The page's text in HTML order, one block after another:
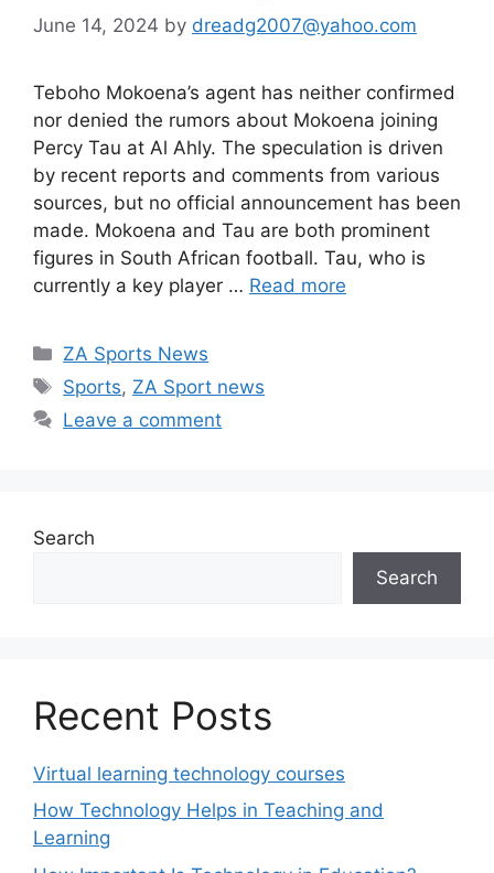
June 14, 2024 by dreadg2007@yahoo.com
Teboho Mokoena’s agent has neither confirmed
nor denied the rumors about Mokoena joining
Percy Tau at Al Ahly. The speculation is driven
by recent reports and comments from various
sources, but no official announcement has been
made. Mokoena and Tau are both prominent
figures in South African football. Tau, who is
currently a key player … Read more
Categories
ZA Sports News
Tags
Sports, ZA Sport news
Leave a comment
Search
Search
Recent Posts
Virtual learning technology courses
How Technology Helps in Teaching and
Learning